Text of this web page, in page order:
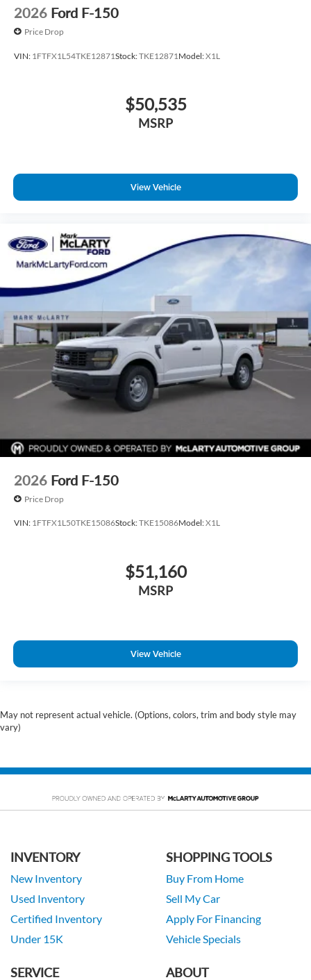
2026 Ford F-150
Price Drop
VIN: 1FTFX1L54TKE12871Stock:TKE12871 Model:X1L
$50,535
MSRP
View Vehicle
2026 Ford F-150
Price Drop
VIN: 1FTFX1L50TKE15086Stock:TKE15086Model:X1L
$51,160
MSRP
View Vehicle
May not represent actual vehicle. (Options, colors, trim and body style may
vary)
INVENTORY
New Inventory
Used Inventory
Certified Inventory
Under 15K
SHOPPING TOOLS
Buy From Home
Sell My Car
Apply For Financing
Vehicle Specials
SERVICE ABOUT